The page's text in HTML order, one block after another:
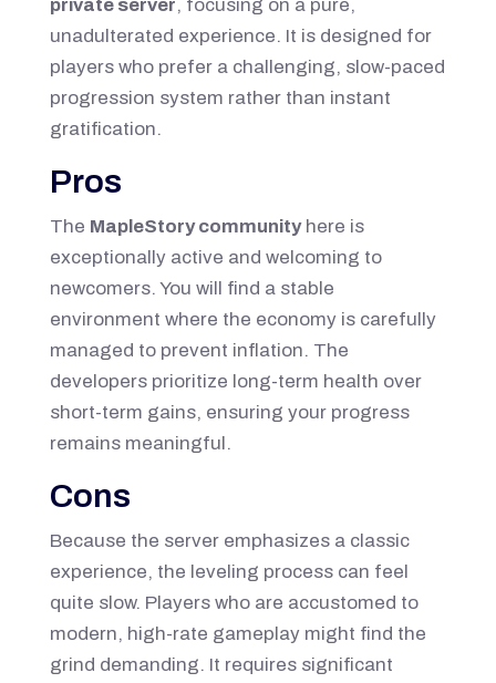
private server, focusing on a pure,
unadulterated experience. It is designed for
players who prefer a challenging, slow-paced
progression system rather than instant
gratification.
Pros
The MapleStory communityhere is
exceptionally active and welcoming to
newcomers. You will find a stable
environment where the economy is carefully
managed to prevent inflation. The
developers prioritize long-term health over
short-term gains, ensuring your progress
remains meaningful.
Cons
Because the server emphasizes a classic
experience, the leveling process can feel
quite slow. Players who are accustomed to
modern, high-rate gameplay might find the
grind demanding. It requires significant